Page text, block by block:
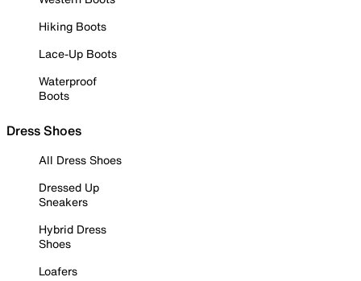
Hiking Boots
Lace-Up Boots
Waterproof
Boots
Dress Shoes
All Dress Shoes
Dressed Up
Sneakers
Hybrid Dress
Shoes
Loafers